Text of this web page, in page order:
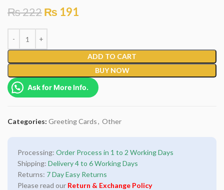
₨222₨ 191
ADD TO CART
BUY NOW
Ask for More Info.
Categories: Greeting Cards, Other
Processing: Order Process in 1 to 2 Working Days
Shipping: Delivery 4 to 6 Working Days
Returns: 7 Day Easy Returns
Please read our Return & Exchange Policy